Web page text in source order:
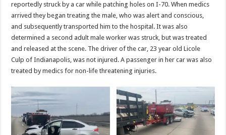
reportedly struck by a car while patching holes on I-70. When medics
arrived they began treating the male, who was alert and conscious,
and subsequently transported him to the hospital. It was also
determined a second adult male worker was struck, but was treated
and released at the scene. The driver of the car, 23 year old Licole
Culp of Indianapolis, was not injured. A passenger in her car was also
treated by medics for non-life threatening injuries.